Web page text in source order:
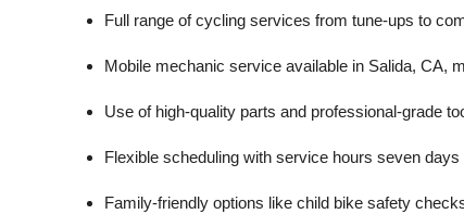
Full range of cycling services from tune-ups to
Mobile mechanic service available in Salida, CA,
Use of high-quality parts and professional-grade
Flexible scheduling with service hours seven
Family-friendly options like child bike safety